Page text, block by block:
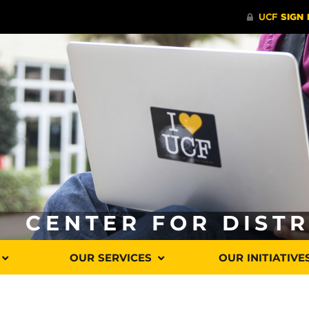
CENTER FOR
OUR SERVICES OUR